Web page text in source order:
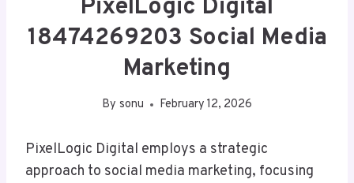
PixelLogic Digital
18474269203 Social Media
Marketing
By sonu February 12, 2026
PixelLogic Digital employs a strategic
approach to social media marketing, focusing